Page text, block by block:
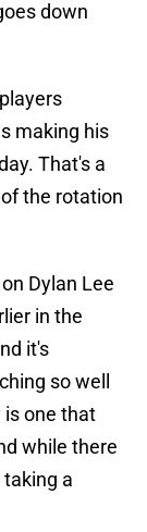
down
making his
That's a
the rotation
Dylan Lee
in the
it's
so well
is one that
while there
a